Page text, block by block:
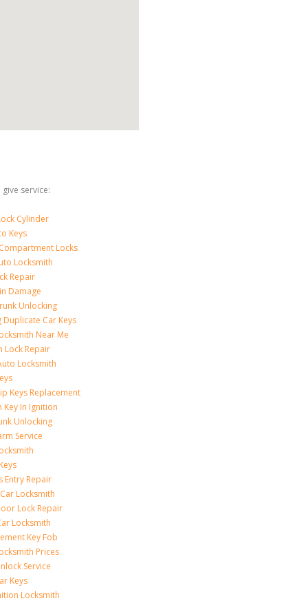
service:
Cylinder
Keys
Locks
Locksmith
Repair
Damage
Unlocking
Duplicate Car Keys
Near Me
Lock Repair
Locksmith
Keys Replacement
Key In Ignition
Unlocking
Service
Entry Repair
Locksmith
Lock Repair
Locksmith
Key Fob
Prices
Service
Keys
Locksmith